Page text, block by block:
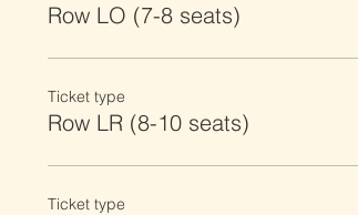
Row LO (7-8 seats)
Ticket type
Row LR (8-10 seats)
Ticket type